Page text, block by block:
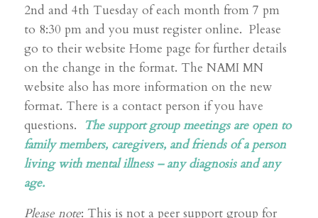
2nd and 4th Tuesday of each month from 7 pm
to 8:30 pm and you must register online. Please
go to their website Home page for further details
on the change in the format. The NAMI MN
website also has more information on the new
format. There is a contact person if you have
questions.
The support group meetings are open to
family members, caregivers, and friends of a person
living with mental illness – any diagnosis and any
age.
Please note: This is not a peer support group for